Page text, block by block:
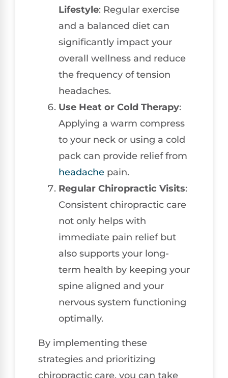
Lifestyle: Regular exercise
and a balanced diet can
significantly impact your
overall wellness and reduce
the frequency of tension
headaches.
Use Heat or Cold Therapy:
Applying a warm compress
to your neck or using a cold
pack can provide relief from
headache pain.
Regular Chiropractic Visits:
Consistent chiropractic care
not only helps with
immediate pain relief but
also supports your long-
term health by keeping your
spine aligned and your
nervous system functioning
optimally.
By implementing these
strategies and prioritizing
chiropractic care, you can take